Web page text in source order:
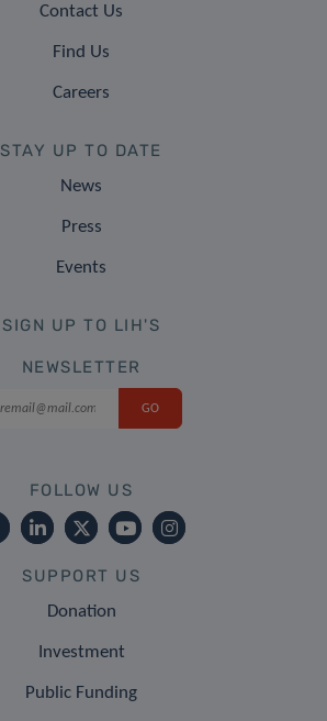
Contact Us
Find Us
Careers
STAY UP TO DATE
News
Press
Events
SIGN UP TO LIH'S
NEWSLETTER
FOLLOW US
SUPPORT US
Donation
Investment
Public Funding